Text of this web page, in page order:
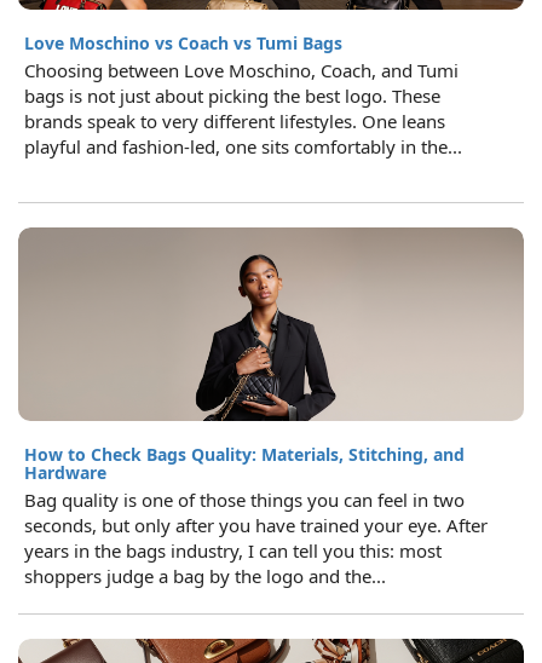
Love Moschino vs Coach vs Tumi Bags
Choosing between Love Moschino, Coach, and Tumi
bags is not just about picking the best logo. These
brands speak to very different lifestyles. One leans
playful and fashion-led, one sits comfortably in the...
How to Check Bags Quality: Materials, Stitching, and
Hardware
Bag quality is one of those things you can feel in two
seconds, but only after you have trained your eye. After
years in the bags industry, I can tell you this: most
shoppers judge a bag by the logo and the...